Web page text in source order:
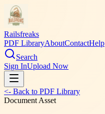
Railsfreaks
PDF LibraryAboutContactHelp
Search
Sign InUpload Now
<- Back to PDF Library
Document Asset